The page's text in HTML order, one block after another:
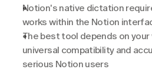
Notion's native dictation
works within the Notion
The best tool depends on
universal compatibility and
serious Notion users